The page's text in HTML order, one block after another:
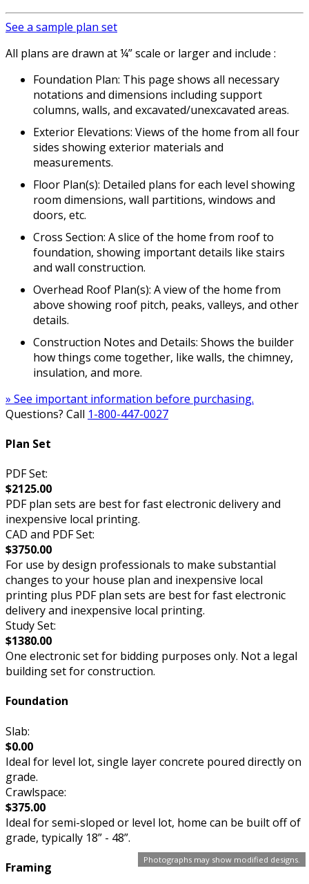
Photographs may show modified designs.
See a sample plan set
All plans are drawn at ¼” scale or larger and include :
Foundation Plan: This page shows all necessary
notations and dimensions including support
columns, walls, and excavated/unexcavated areas.
Exterior Elevations: Views of the home from all four
sides showing exterior materials and
measurements.
Floor Plan(s): Detailed plans for each level showing
room dimensions, wall partitions, windows and
doors, etc.
Cross Section: A slice of the home from roof to
foundation, showing important details like stairs
and wall construction.
Overhead Roof Plan(s): A view of the home from
above showing roof pitch, peaks, valleys, and other
details.
Construction Notes and Details: Shows the builder
how things come together, like walls, the chimney,
insulation, and more.
» See important information before purchasing.
Questions? Call 1-800-447-0027
Plan Set
PDF Set:
$2125.00
PDF plan sets are best for fast electronic delivery and
inexpensive local printing.
CAD and PDF Set:
$3750.00
For use by design professionals to make substantial
changes to your house plan and inexpensive local
printing plus PDF plan sets are best for fast electronic
delivery and inexpensive local printing.
Study Set:
$1380.00
One electronic set for bidding purposes only. Not a legal
building set for construction.
Foundation
Slab:
$0.00
Ideal for level lot, single layer concrete poured directly on
grade.
Crawlspace:
$375.00
Ideal for semi-sloped or level lot, home can be built off of
grade, typically 18” - 48”.
Framing